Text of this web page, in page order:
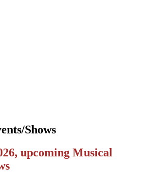
Shows
upcoming Musical